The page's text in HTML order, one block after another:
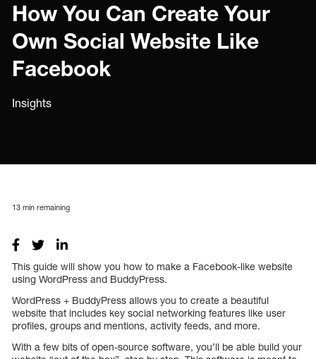
How You Can Create Your
Own Social Website Like
Facebook
Insights
13 min remaining
This guide will show you how to make a Facebook-like website
using WordPress and BuddyPress.
WordPress + BuddyPress allows you to create a beautiful
website that includes key social networking features like user
profiles, groups and mentions, activity feeds, and more.
With a few bits of open-source software, you’ll be able build your